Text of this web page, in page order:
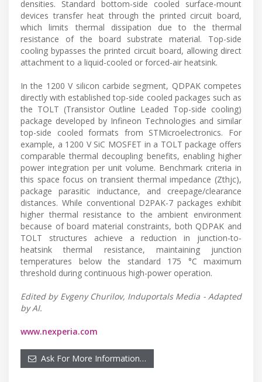
densities. Standard bottom-side cooled surface-mount
devices transfer heat through the printed circuit board,
which limits thermal dissipation due to the thermal
resistance of the board substrate material. Top-side
cooling bypasses the printed circuit board, allowing direct
attachment to a liquid-cooled or forced-air heatsink.
In the 1200 V silicon carbide segment, QDPAK competes
directly with established top-side cooled packages such as
the TOLT (Transistor Outline Leaded Top-side cooling)
package developed by Infineon Technologies and similar
top-side cooled formats from STMicroelectronics. For
example, a 1200 V SiC MOSFET in a TOLT package offers
comparable thermal decoupling benefits, enabling higher
power integration per unit volume. Benchmark criteria in
this space focus on transient thermal impedance (Zthjc),
package parasitic inductance, and creepage/clearance
distances. While conventional D2PAK-7 packages exhibit
higher thermal resistance to the ambient environment
because of board material constraints, both QDPAK and
TOLT structures achieve a reduction in junction-to-
heatsink thermal resistance, maintaining junction
temperatures below the standard 175 °C maximum
threshold during continuous high-power operation.
Edited by Evgeny Churilov, Induportals Media - Adapted
by AI.
www.nexperia.com
Ask For More Information…